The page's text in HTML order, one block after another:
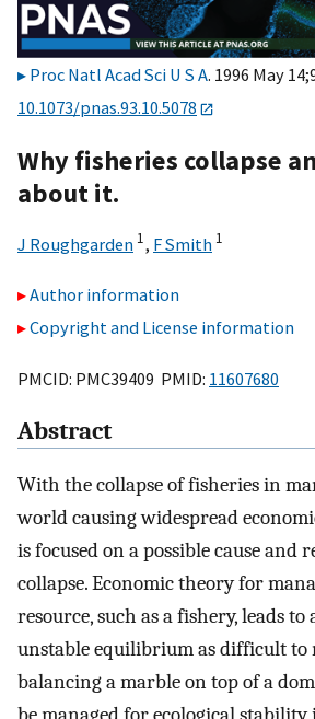
Proc Natl Acad Sci U S A. 1996 May
10.1073/pnas.93.10.5078
Why fisheries collapse
about it.
J Roughgarden 1, F Smith 1
Author information
Copyright and License information
PMCID: PMC39409 PMID: 11607680
Abstract
With the collapse of fisheries in
world causing widespread
is focused on a possible cause and
collapse. Economic theory for
resource, such as a fishery, leads
unstable equilibrium as difficult to
balancing a marble on top of a